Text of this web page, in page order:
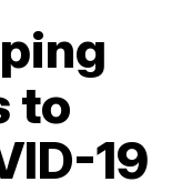
to
19